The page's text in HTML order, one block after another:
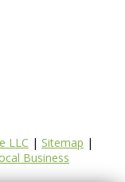
LLC | Sitemap |
Business